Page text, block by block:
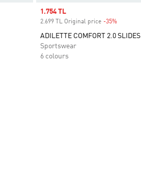
Sale price
1.754 TL
2.699 TL Original price -35%
ADILETTE COMFORT 2.0 SLIDES
Sportswear
6 colours